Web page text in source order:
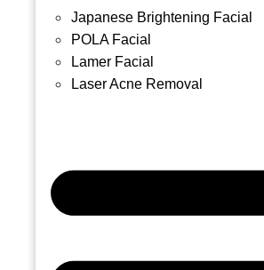
Japanese Brightening Facial
POLA Facial
Lamer Facial
Laser Acne Removal